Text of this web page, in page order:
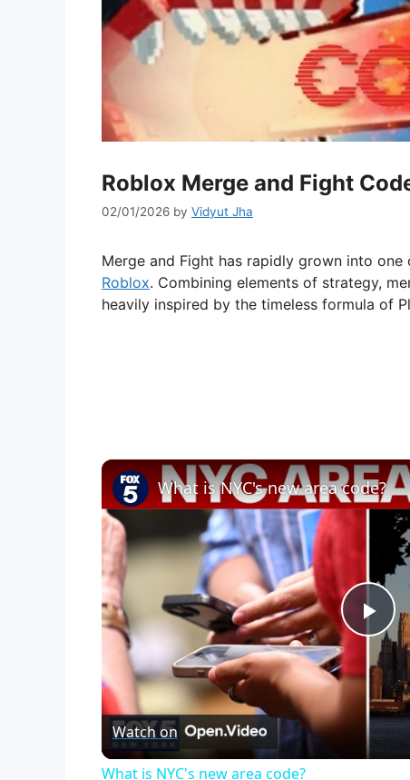
Roblox Merge and Fight
02/01/2026 by Vidyut Jha
Merge and Fight has rapidly grown into
Roblox. Combining elements of strategy,
heavily inspired by the timeless formula of
P
l
a
What is NYC's new area code?
Watch on
What is NYC's new area code?